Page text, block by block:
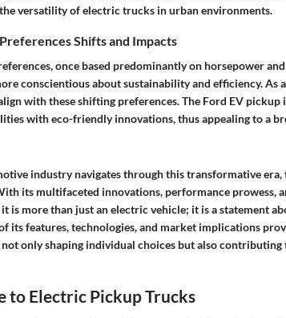
versatility of electric trucks in urban environments.
Shifts and Impacts
once based predominantly on horsepower
conscientious about sustainability and efficiency.
with these shifting preferences. The Ford EV
with eco-friendly innovations, thus appealing to a
industry navigates through this transformative era,
its multifaceted innovations, performance prowess,
it is more than just an electric vehicle; it is a statement
its features, technologies, and market implications
only shaping individual choices but also
to Electric Pickup Trucks